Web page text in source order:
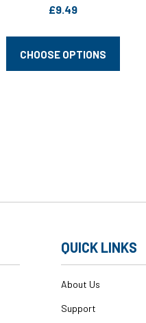
£9.49
CHOOSE OPTIONS
QUICK LINKS
About Us
Support